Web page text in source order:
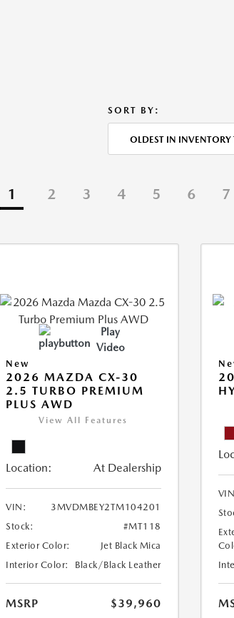
SORT BY:
OLDEST IN
1 2 3 4 5 6 7
Play
Video
New
2026 MAZDA CX-30
2.5 TURBO PREMIUM
PLUS AWD
View All Features
Location: At Dealership
VIN:
3MVDMBEY2TM104201
Stock:
#MT118
Exterior Color:
Jet Black Mica
Interior Color:
Black/Black Leather
MSRP
$39,960